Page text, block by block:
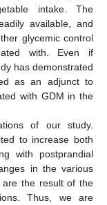
intake. The
available, and
glycemic control
with. Even if
has demonstrated
as an adjunct to
with GDM in the
of our study.
to increase both
with postprandial
in the various
are the result of the
Thus, we are